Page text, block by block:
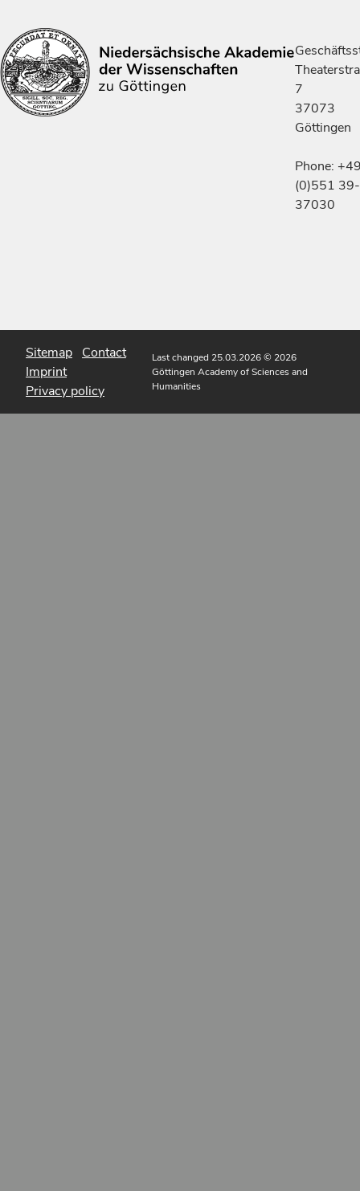
7
37073
Göttingen
Phone:
(0)551 39-
37030
Sitemap Contact
Imprint
Privacy policy
Last changed 25.03.2026© 2026
Göttingen Academy of Sciences and
Humanities